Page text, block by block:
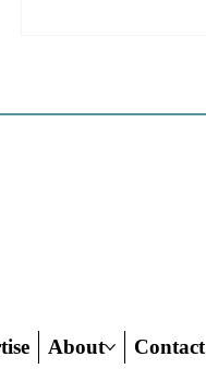
About Contact